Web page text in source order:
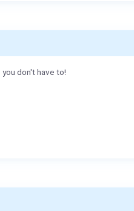
don't have to!